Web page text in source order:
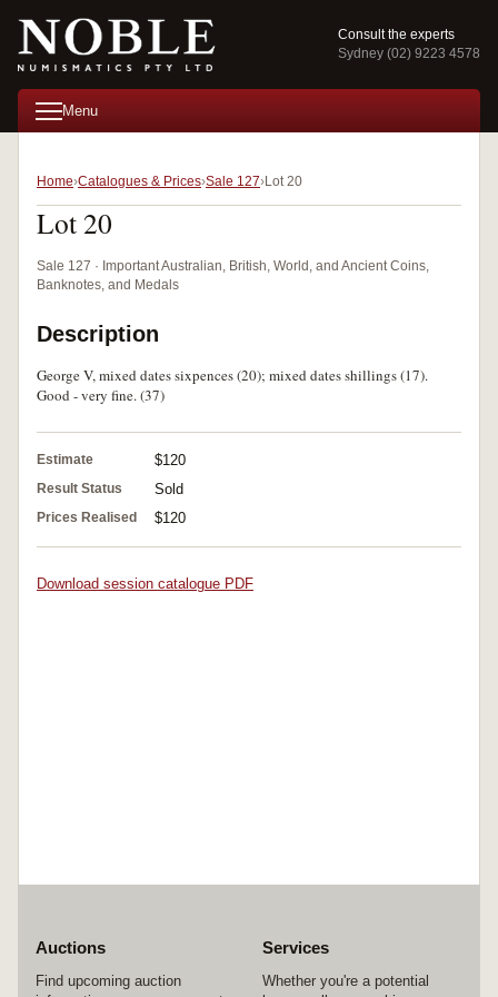
Consult the experts
Sydney (02) 9223 4578
Menu
Home Catalogues & Prices Sale 127 Lot 20
Lot 20
Sale 127 · Important Australian, British, World, and Ancient Coins,
Banknotes, and Medals
Description
George V, mixed dates sixpences (20); mixed dates shillings (17).
Good - very fine. (37)
Estimate $120
Result Status Sold
Prices Realised $120
Download session catalogue PDF
Auctions
Find upcoming auction
Services
Whether you're a potential